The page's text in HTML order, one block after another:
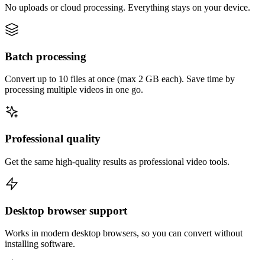
No uploads or cloud processing. Everything stays on your device.
Batch processing
Convert up to 10 files at once (max 2 GB each). Save time by
processing multiple videos in one go.
Professional quality
Get the same high-quality results as professional video tools.
Desktop browser support
Works in modern desktop browsers, so you can convert without
installing software.